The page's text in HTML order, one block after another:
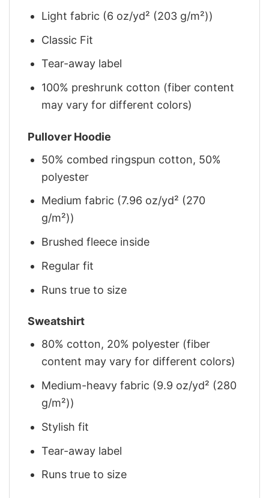
Light fabric (6 oz/yd² (203 g/m²))
Classic Fit
Tear-away label
100% preshrunk cotton (fiber content
may vary for different colors)
Pullover Hoodie
50% combed ringspun cotton, 50%
polyester
Medium fabric (7.96 oz/yd² (270
g/m²))
Brushed fleece inside
Regular fit
Runs true to size
Sweatshirt
80% cotton, 20% polyester (fiber
content may vary for different colors)
Medium-heavy fabric (9.9 oz/yd² (280
g/m²))
Stylish fit
Tear-away label
Runs true to size